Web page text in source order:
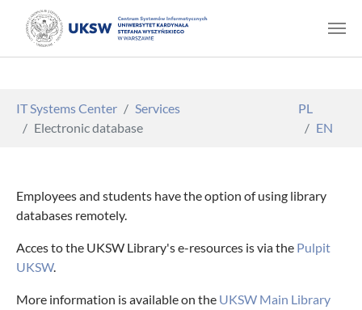
IT Systems Center
Services
Electronic database
PL
EN
Employees and students have the option of using library
databases remotely.
Acces to the UKSW Library's e-resources is via the Pulpit
UKSW.
More information is available on the UKSW Main Library